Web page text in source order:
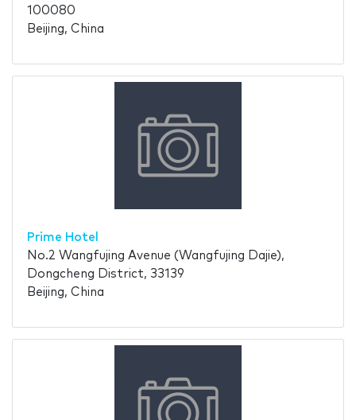
100080
Beijing, China
Prime Hotel
No.2 Wangfujing Avenue (Wangfujing Dajie),
Dongcheng District, 33139
Beijing, China